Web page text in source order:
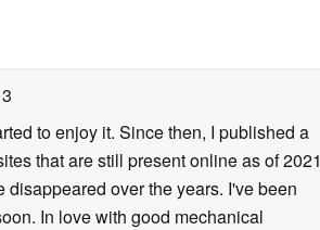
to enjoy it. Since then, I published a
that are still present online as of 2021
over the years. I've been
In love with good mechanical